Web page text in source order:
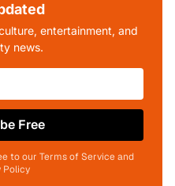
entertainment, and
news.
Free
to our Terms of Service and
Policy